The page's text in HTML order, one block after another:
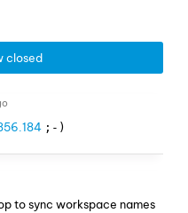
closed
;-)
to sync workspace names